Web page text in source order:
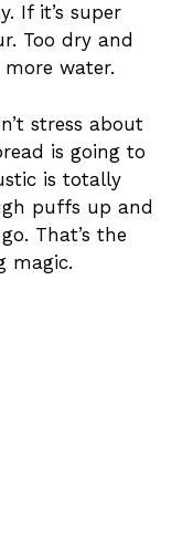
If it’s super
Too dry and
water.
stress about
is going to
is totally
puffs up and
That’s the
magic.